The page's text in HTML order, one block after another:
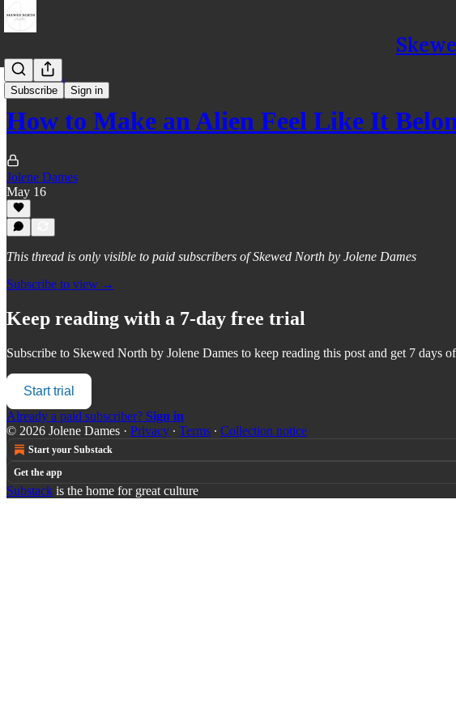
Subscribe Sign in
Field Notes
How to Make an Alien Feel Like It
Jolene Dames
May 16
This thread is only visible to paid subscribers of Skewed North by Jolene Dames
Subscribe to view →
Keep reading with a 7-day free trial
Subscribe to Skewed North by Jolene Dames to keep reading this post and get 7 days
Start trial
Already a paid subscriber? Sign in
© 2026 Jolene Dames · Privacy ∙ Terms ∙ Collection notice
Start your Substack
Get the app
Substack is the home for great culture